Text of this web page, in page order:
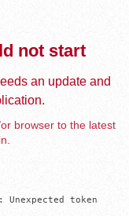
not start
an update and
browser to the latest
token